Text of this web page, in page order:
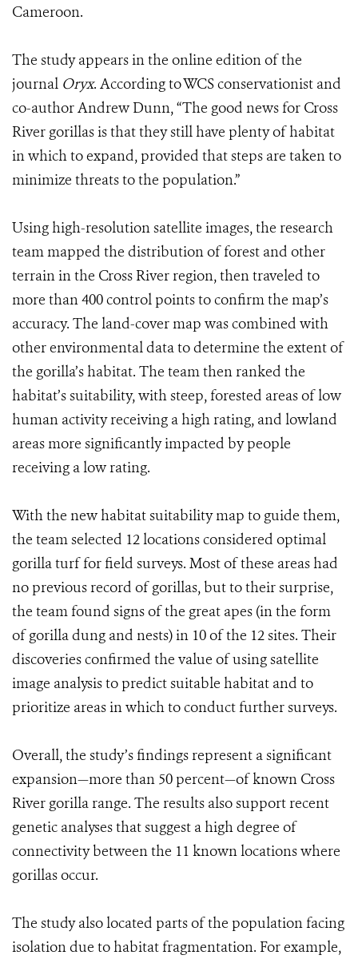
Cameroon.
The study appears in the online edition of the
journal Oryx. According to WCS conservationist and
co-author Andrew Dunn, “The good news for Cross
River gorillas is that they still have plenty of habitat
in which to expand, provided that steps are taken to
minimize threats to the population.”
Using high-resolution satellite images, the research
team mapped the distribution of forest and other
terrain in the Cross River region, then traveled to
more than 400 control points to confirm the map’s
accuracy. The land-cover map was combined with
other environmental data to determine the extent of
the gorilla’s habitat. The team then ranked the
habitat’s suitability, with steep, forested areas of low
human activity receiving a high rating, and lowland
areas more significantly impacted by people
receiving a low rating.
With the new habitat suitability map to guide them,
the team selected 12 locations considered optimal
gorilla turf for field surveys. Most of these areas had
no previous record of gorillas, but to their surprise,
the team found signs of the great apes (in the form
of gorilla dung and nests) in 10 of the 12 sites. Their
discoveries confirmed the value of using satellite
image analysis to predict suitable habitat and to
prioritize areas in which to conduct further surveys.
Overall, the study’s findings represent a significant
expansion—more than 50 percent—of known Cross
River gorilla range. The results also support recent
genetic analyses that suggest a high degree of
connectivity between the 11 known locations where
gorillas occur.
The study also located parts of the population facing
isolation due to habitat fragmentation. For example,